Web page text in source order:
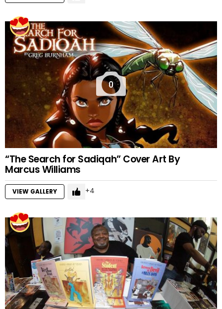
0
“The Search for Sadiqah” Cover Art By
Marcus Williams
VIEW GALLERY 4